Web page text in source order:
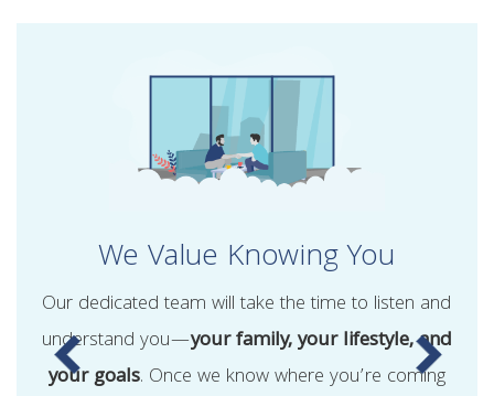
We Value Knowing You
Our dedicated team will take the time to listen and
understand you—your family, your lifestyle, and
your goals. Once we know where you’re coming